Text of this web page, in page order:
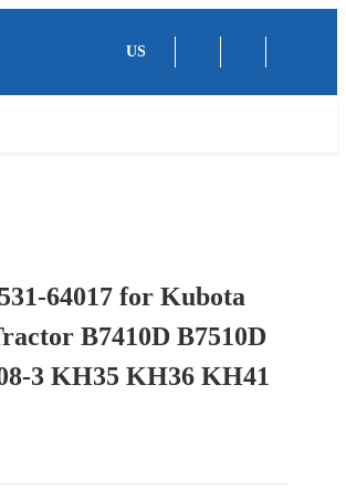
US
64017 for Kubota
B7410D B7510D
3 KH35 KH36 KH41